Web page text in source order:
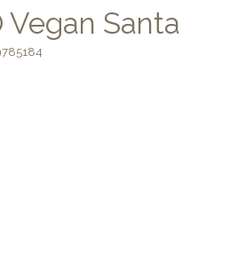
Vegan Santa
is